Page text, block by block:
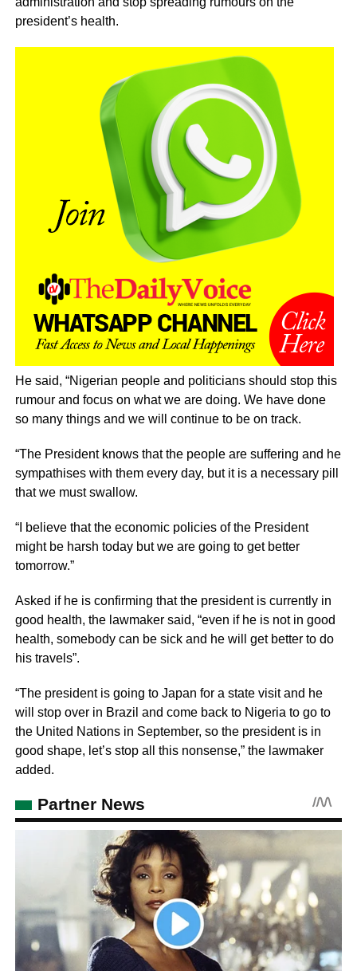
president’s health.
He said, “Nigerian people and politicians should stop this
rumour and focus on what we are doing. We have done
so many things and we will continue to be on track.
“The President knows that the people are suffering and he
sympathises with them every day, but it is a necessary pill
that we must swallow.
“I believe that the economic policies of the President
might be harsh today but we are going to get better
tomorrow.”
Asked if he is confirming that the president is currently in
good health, the lawmaker said, “even if he is not in good
health, somebody can be sick and he will get better to do
his travels”.
“The president is going to Japan for a state visit and he
will stop over in Brazil and come back to Nigeria to go to
the United Nations in September, so the president is in
good shape, let’s stop all this nonsense,” the lawmaker
added.